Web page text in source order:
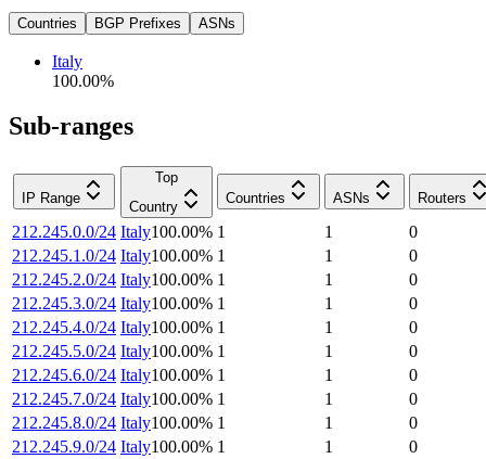
Countries BGP Prefixes ASNs
Italy
100.00%
Sub-ranges
IP Range
Top
Country
Countries ASNs Routers
212.245.0.0/24 Italy100.00% 1 1
0
212.245.1.0/24 Italy100.00% 1 1
0
212.245.2.0/24 Italy100.00% 1 1
0
212.245.3.0/24 Italy100.00% 1 1
0
212.245.4.0/24 Italy100.00% 1 1
0
212.245.5.0/24 Italy100.00% 1 1
0
212.245.6.0/24 Italy100.00% 1 1
0
212.245.7.0/24 Italy100.00% 1 1
0
212.245.8.0/24 Italy100.00% 1 1
0
212.245.9.0/24 Italy100.00% 1 1 0